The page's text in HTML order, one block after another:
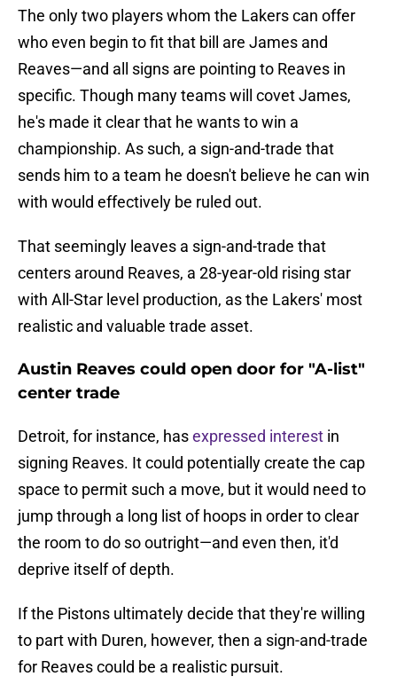
The only two players whom the Lakers can offer
who even begin to fit that bill are James and
Reaves—and all signs are pointing to Reaves in
specific. Though many teams will covet James,
he's made it clear that he wants to win a
championship. As such, a sign-and-trade that
sends him to a team he doesn't believe he can win
with would effectively be ruled out.
That seemingly leaves a sign-and-trade that
centers around Reaves, a 28-year-old rising star
with All-Star level production, as the Lakers' most
realistic and valuable trade asset.
Austin Reaves could open door for "A-list"
center trade
Detroit, for instance, hasexpressed interest in
signing Reaves. It could potentially create the cap
space to permit such a move, but it would need to
jump through a long list of hoops in order to clear
the room to do so outright—and even then, it'd
deprive itself of depth.
If the Pistons ultimately decide that they're willing
to part with Duren, however, then a sign-and-trade
for Reaves could be a realistic pursuit.